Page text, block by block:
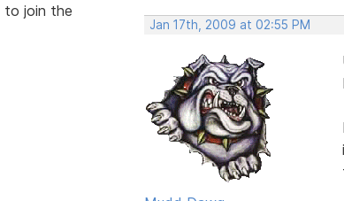
to join the
Jan 17th, 2009 at 02:55 PM